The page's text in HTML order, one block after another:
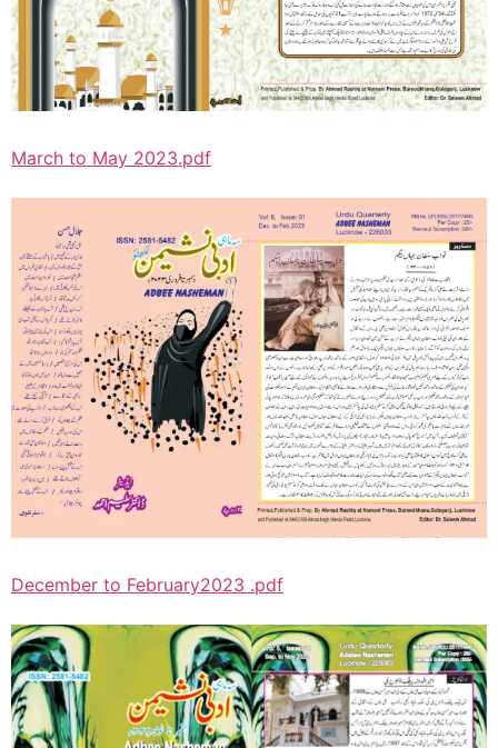
March to May 2023.pdf
December to February2023 .pdf